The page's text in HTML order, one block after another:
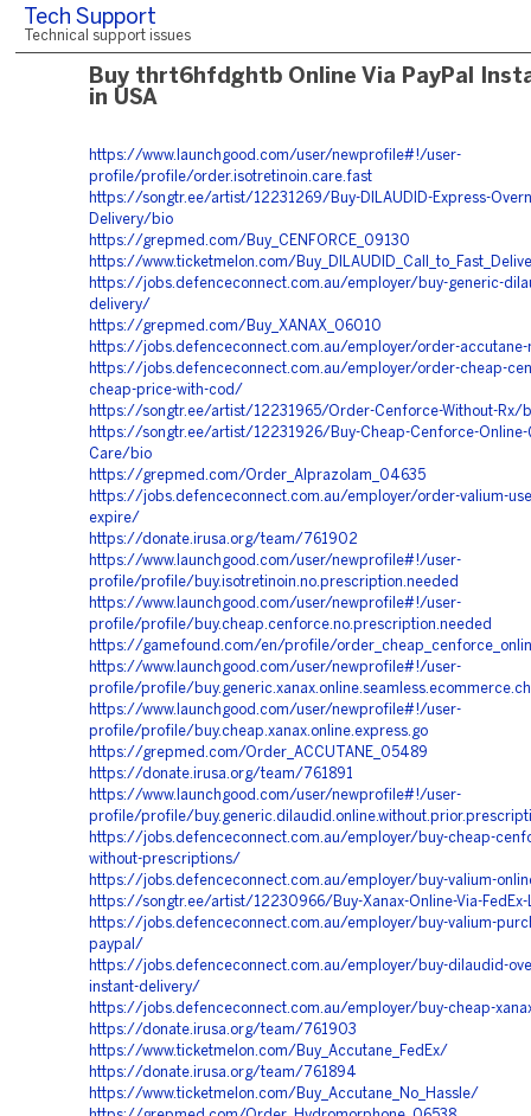
Tech Support
Technical support issues
Buy thrt6hfdghtb Online Via PayPal
in USA
https://www.launchgood.com/user/newprofile#!/user-
profile/profile/order.isotretinoin.care.fast
https://songtr.ee/artist/12231269/Buy-DILAUDID-Express-
Delivery/bio
https://grepmed.com/Buy_CENFORCE_09130
https://www.ticketmelon.com/
https://jobs.defenceconnect.com.au/employer/buy-generic-
delivery/
https://grepmed.com/Buy_XANAX_06010
https://jobs.defenceconnect.com.au/employer/order-
https://jobs.defenceconnect.com.au/employer/order-cheap-
cheap-price-with-cod/
https://songtr.ee/artist/12231965/Order-Cenforce-Without-Rx/
https://songtr.ee/artist/12231926/Buy-Cheap-Cenforce-Online-
Care/bio
https://grepmed.com/Order_Alprazolam_04635
https://jobs.defenceconnect.com.au/employer/order-valium-
expire/
https://donate.irusa.org/team/761902
https://www.launchgood.com/user/newprofile#!/user-
profile/profile/buy.isotretinoin.no.prescription.needed
https://www.launchgood.com/user/newprofile#!/user-
profile/profile/buy.cheap.cenforce.no.prescription.needed
https://gamefound.com/en/profile/
https://www.launchgood.com/user/newprofile#!/user-
profile/profile/
https://www.launchgood.com/user/newprofile#!/user-
profile/profile/buy.cheap.xanax.online.express.go
https://grepmed.com/Order_ACCUTANE_05489
https://donate.irusa.org/team/761891
https://www.launchgood.com/user/newprofile#!/user-
profile/profile/
https://jobs.defenceconnect.com.au/employer/buy-cheap-
without-prescriptions/
https://jobs.defenceconnect.com.au/employer/buy-valium-
https://songtr.ee/artist/12230966/Buy-Xanax-Online-Via-
https://jobs.defenceconnect.com.au/employer/buy-valium-
paypal/
https://jobs.defenceconnect.com.au/employer/buy-dilaudid-
instant-delivery/
https://jobs.defenceconnect.com.au/employer/buy-cheap-
https://donate.irusa.org/team/761903
https://www.ticketmelon.com/Buy_Accutane_FedEx/
https://donate.irusa.org/team/761894
https://www.ticketmelon.com/Buy_Accutane_No_Hassle/